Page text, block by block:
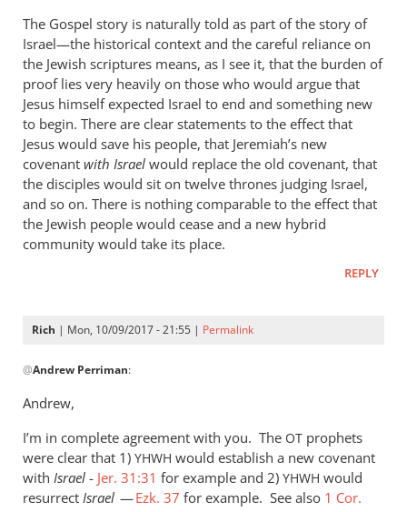
The Gospel story is naturally told as part of the story of
Israel—the historical context and the careful reliance on
the Jewish scriptures means, as I see it, that the burden of
proof lies very heavily on those who would argue that
Jesus himself expected Israel to end and something new
to begin. There are clear statements to the effect that
Jesus would save his people, that Jeremiah’s new
covenant with Israel would replace the old covenant, that
the disciples would sit on twelve thrones judging Israel,
and so on. There is nothing comparable to the effect that
the Jewish people would cease and a new hybrid
community would take its place.
REPLY
Rich | Mon, 10/09/2017 - 21:55 | Permalink
reply
to
can
seem
that
way,
@Andrew Perriman:
Andrew,
I’m in complete agreement with you. The OT prophets
were clear that 1) YHWH would establish a new covenant
with Israel - Jer. 31:31 for example and 2) YHWH would
resurrect Israel —Ezk. 37 for example. See also 1 Cor.